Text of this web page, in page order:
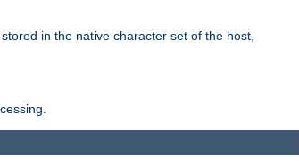
in the native character set of the host,